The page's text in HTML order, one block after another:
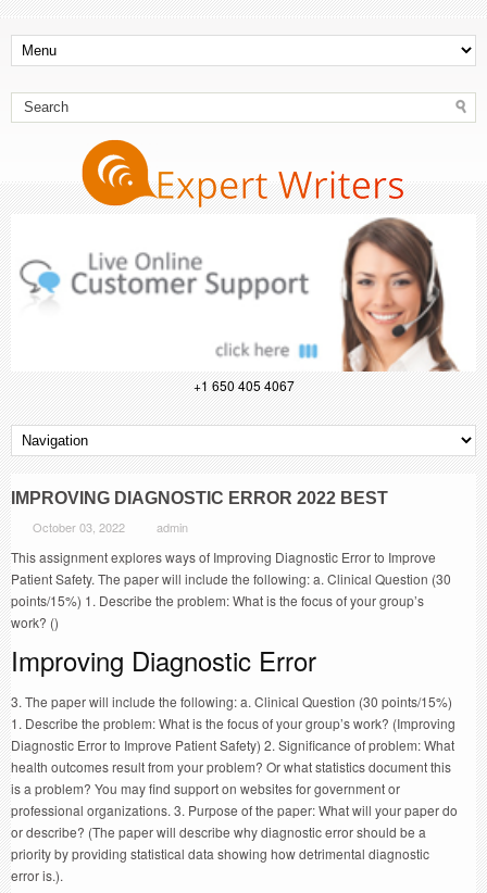
+1 650 405 4067
IMPROVING DIAGNOSTIC ERROR 2022 BEST
October 03, 2022 admin
This assignment explores ways of Improving Diagnostic Error to Improve
Patient Safety. The paper will include the following: a. Clinical Question (30
points/15%) 1. Describe the problem: What is the focus of your group’s
work? ()
Improving Diagnostic Error
3. The paper will include the following: a. Clinical Question (30 points/15%)
1. Describe the problem: What is the focus of your group’s work? (Improving
Diagnostic Error to Improve Patient Safety) 2. Significance of problem: What
health outcomes result from your problem? Or what statistics document this
is a problem? You may find support on websites for government or
professional organizations. 3. Purpose of the paper: What will your paper do
or describe? (The paper will describe why diagnostic error should be a
priority by providing statistical data showing how detrimental diagnostic
error is.).